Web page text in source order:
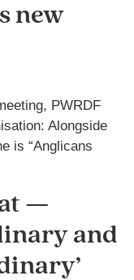
new
PWRDF
Alongside
is “Anglicans
—
and